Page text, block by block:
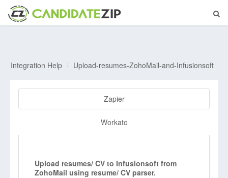
Integration Help Upload-resumes-ZohoMail-and-Infusionsoft
Zapier
Workato
Upload resumes/ CV to Infusionsoft from
ZohoMail using resume/ CV parser.